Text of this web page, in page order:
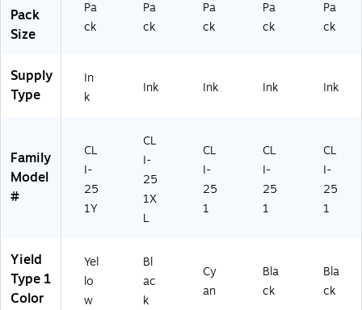
Pack
Size
Pa
ck
Pa
ck
Pa
ck
Pa
ck
Pa
ck
Supply
Type
In
k
Ink Ink Ink Ink
Family
Model
#
CL
I-
25
1Y
CL
I-
25
1X
L
CL
I-
25
1
CL
I-
25
1
CL
I-
25
1
Yield
Type 1
Color
Yel
lo
w
Bl
ac
k
Cy
an
Bla
ck
Bla
ck